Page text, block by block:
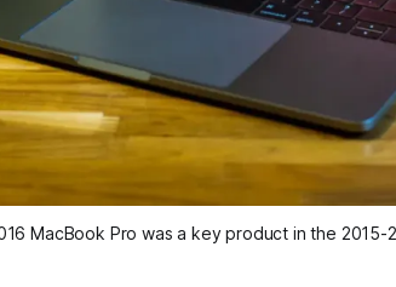
MacBook Pro was a key product in the 2015-